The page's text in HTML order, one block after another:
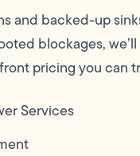
and backed-up
blockages,
pricing you can
Services